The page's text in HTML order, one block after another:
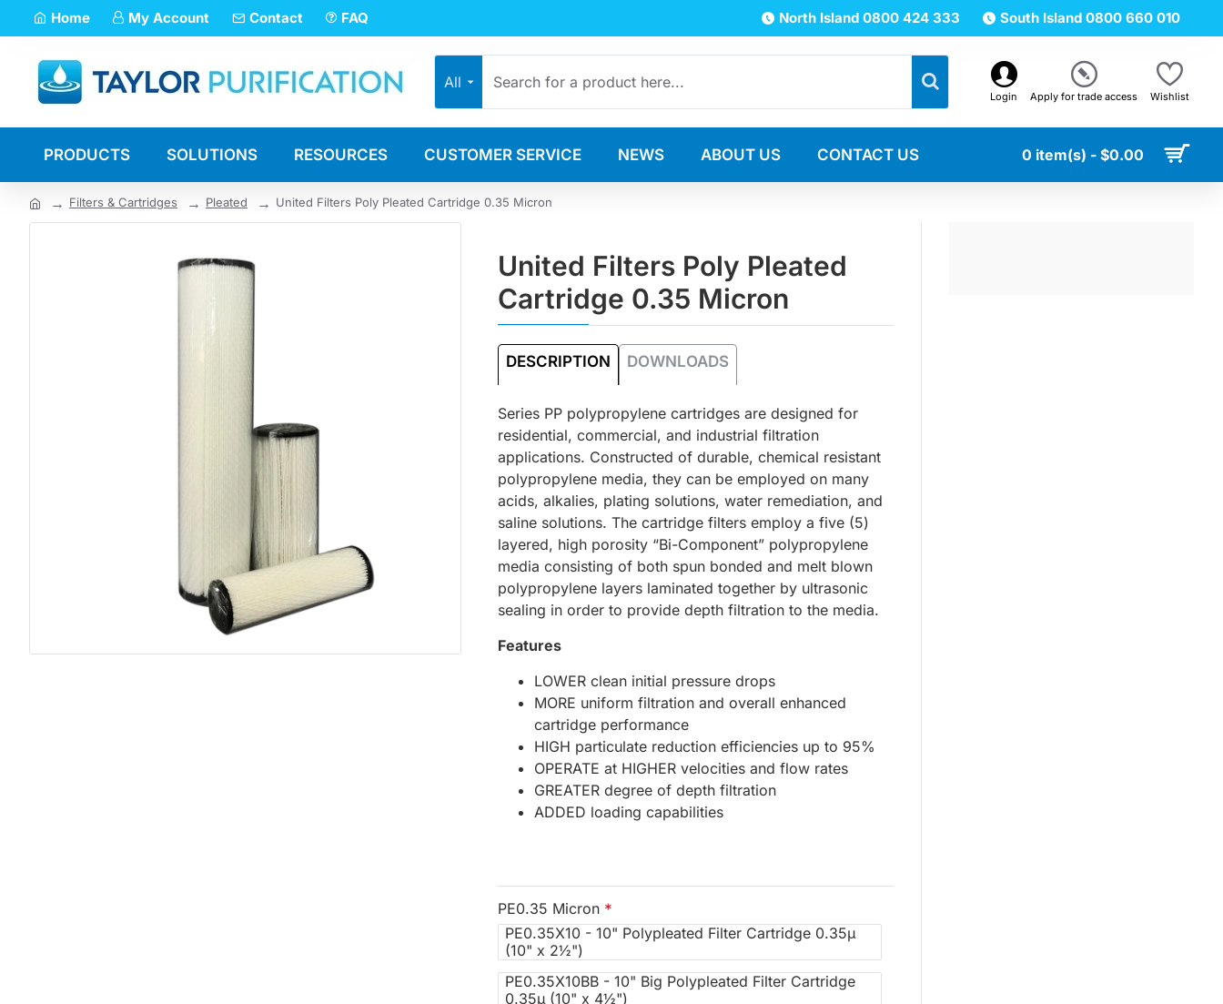
Home My Account Contact FAQ North Island 0800 424 333 South Island 0800 660 010
All
Login Apply for trade access Wishlist
PRODUCTS SOLUTIONS RESOURCES CUSTOMER SERVICE NEWS ABOUT US CONTACT US 0 item(s) - $0.00
Filters & Cartridges Pleated United Filters Poly Pleated Cartridge 0.35 Micron
United Filters Poly Pleated
Cartridge 0.35 Micron
DESCRIPTION DOWNLOADS
Series PP polypropylene cartridges are designed for
residential, commercial, and industrial filtration
applications. Constructed of durable, chemical resistant
polypropylene media, they can be employed on many
acids, alkalies, plating solutions, water remediation, and
saline solutions. The cartridge filters employ a five (5)
layered, high porosity “Bi-Component” polypropylene
media consisting of both spun bonded and melt blown
polypropylene layers laminated together by ultrasonic
sealing in order to provide depth filtration to the media.
Features
LOWER clean initial pressure drops
MORE uniform filtration and overall enhanced
cartridge performance
HIGH particulate reduction efficiencies up to 95%
OPERATE at HIGHER velocities and flow rates
GREATER degree of depth filtration
ADDED loading capabilities
PE0.35 Micron
PE0.35X10 - 10" Polypleated Filter Cartridge 0.35µ
(10" x 2½")
PE0.35X10BB - 10" Big Polypleated Filter Cartridge
0.35µ (10" x 4½")